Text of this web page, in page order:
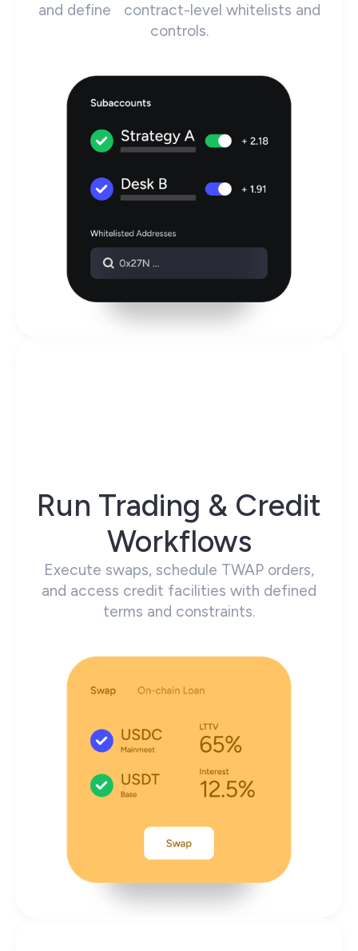
and define contract-level whitelists and
controls.
Run Trading & Credit
Workflows
Execute swaps, schedule TWAP orders,
and access credit facilities with defined
terms and constraints.